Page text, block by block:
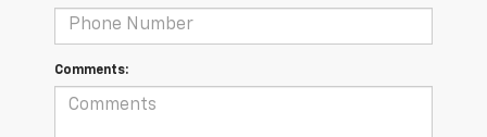
Comments: